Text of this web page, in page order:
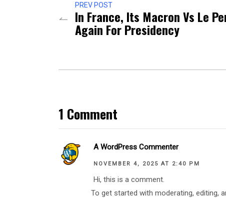
PREV POST
In France, Its Macron Vs Le
Again For Presidency
1 Comment
A WordPress Commenter
NOVEMBER 4, 2025 AT 2:40 PM
Hi, this is a comment.
To get started with moderating, editing,